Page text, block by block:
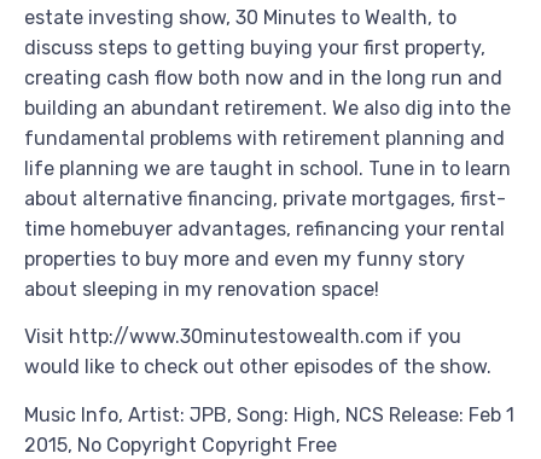
estate investing show, 30 Minutes to Wealth, to
discuss steps to getting buying your first property,
creating cash flow both now and in the long run and
building an abundant retirement. We also dig into the
fundamental problems with retirement planning and
life planning we are taught in school. Tune in to learn
about alternative financing, private mortgages, first-
time homebuyer advantages, refinancing your rental
properties to buy more and even my funny story
about sleeping in my renovation space!
Visit http://www.30minutestowealth.com if you
would like to check out other episodes of the show.
Music Info, Artist: JPB, Song: High, NCS Release: Feb 1
2015, No Copyright Copyright Free